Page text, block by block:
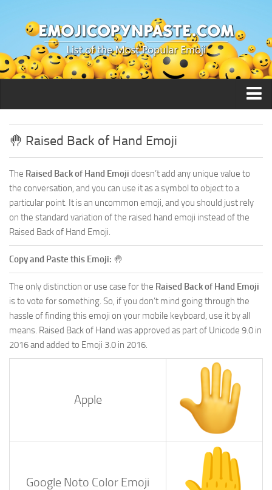
🤚 Raised Back of Hand Emoji
The Raised Back of Hand Emoji doesn’t add any unique value to
the conversation, and you can use it as a symbol to object to a
particular point. It is an uncommon emoji, and you should just rely
on the standard variation of the raised hand emoji instead of the
Raised Back of Hand Emoji.
Copy and Paste this Emoji: 🤚
The only distinction or use case for the Raised Back of Hand Emoji
is to vote for something. So, if you don’t mind going through the
hassle of finding this emoji on your mobile keyboard, use it by all
means. Raised Back of Hand was approved as part of Unicode 9.0 in
2016 and added to Emoji 3.0 in 2016.
Apple
Google Noto Color Emoji